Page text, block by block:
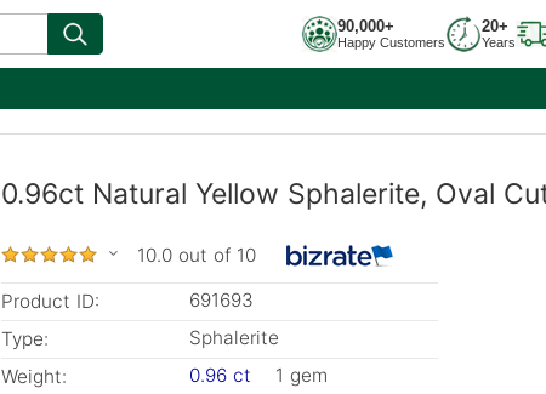
90,000+
Happy Customers
20+
Years
0.96ct Natural Yellow Sphalerite, Oval
10.0 out of 10
Product ID:
691693
Type:
Sphalerite
Weight:
0.96 ct
1 gem